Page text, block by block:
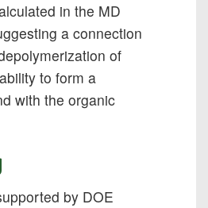
in the MD
a connection
of
to form a
with the organic
by DOE